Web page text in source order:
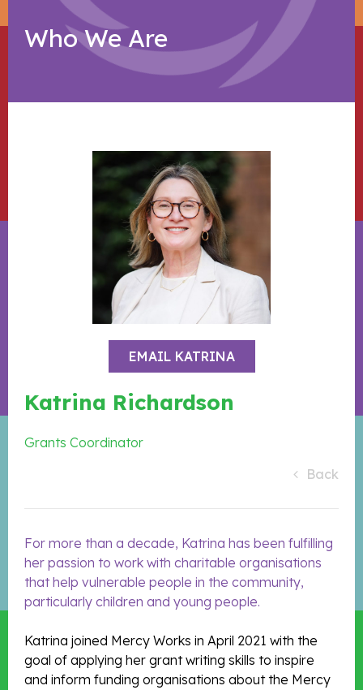
Who We Are
EMAIL KATRINA
Katrina Richardson
Grants Coordinator
Back
For more than a decade, Katrina has been fulfilling
her passion to work with charitable organisations
that help vulnerable people in the community,
particularly children and young people.
Katrina joined Mercy Works in April 2021 with the
goal of applying her grant writing skills to inspire
and inform funding organisations about the Mercy